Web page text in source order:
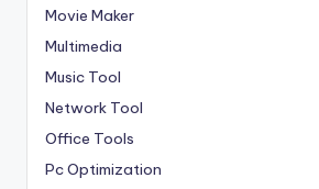
Movie Maker
Multimedia
Music Tool
Network Tool
Office Tools
Pc Optimization